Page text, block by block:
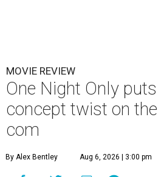
MOVIE REVIEW
One Night Only
concept twist on
com
By Alex Bentley Aug 6, 2026 | 3:00 pm